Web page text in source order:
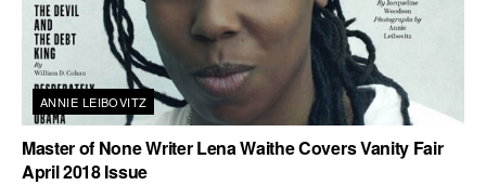
ANNIE LEIBOVITZ
Master of None Writer Lena Waithe Covers Vanity Fair
April 2018 Issue